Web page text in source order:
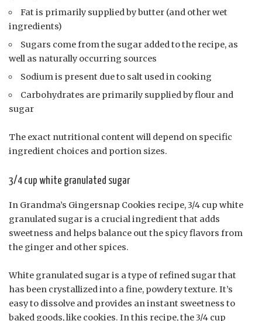
Fat is primarily supplied by butter (and other wet
ingredients)
Sugars come from the sugar added to the recipe, as
well as naturally occurring sources
Sodium is present due to salt used in cooking
Carbohydrates are primarily supplied by flour and
sugar
The exact nutritional content will depend on specific
ingredient choices and portion sizes.
3/4 cup white granulated sugar
In Grandma’s Gingersnap Cookies recipe, 3/4 cup white
granulated sugar is a crucial ingredient that adds
sweetness and helps balance out the spicy flavors from
the ginger and other spices.
White granulated sugar is a type of refined sugar that
has been crystallized into a fine, powdery texture. It’s
easy to dissolve and provides an instant sweetness to
baked goods, like cookies. In this recipe, the 3/4 cup